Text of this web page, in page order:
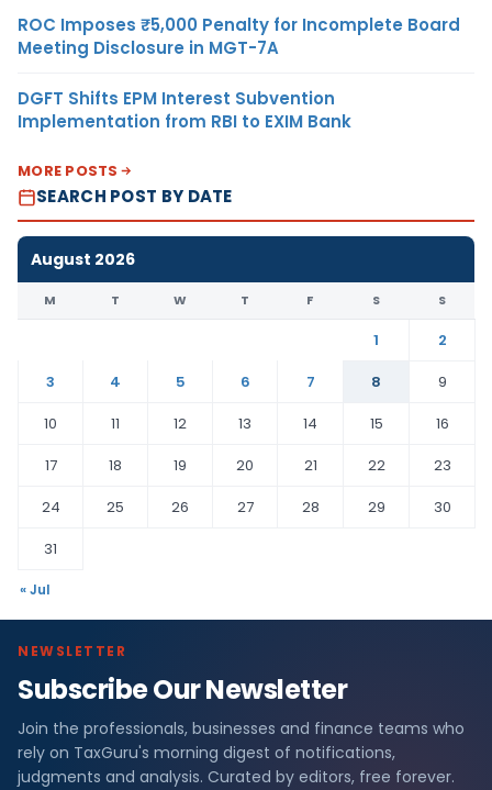
ROC Imposes ₹5,000 Penalty for Incomplete Board
Meeting Disclosure in MGT-7A
DGFT Shifts EPM Interest Subvention
Implementation from RBI to EXIM Bank
MORE POSTS
SEARCH POST BY DATE
August 2026
M T W T F S S
1
2
3
4 5 6 7 8
9
10
11 12 13 14 15
16
17
18 19 20 21 22
23
24
25 26 27 28 29
30
31
« Jul
NEWSLETTER
Subscribe Our Newsletter
Join the professionals, businesses and finance teams who
rely on TaxGuru's morning digest of notifications,
judgments and analysis. Curated by editors, free forever.